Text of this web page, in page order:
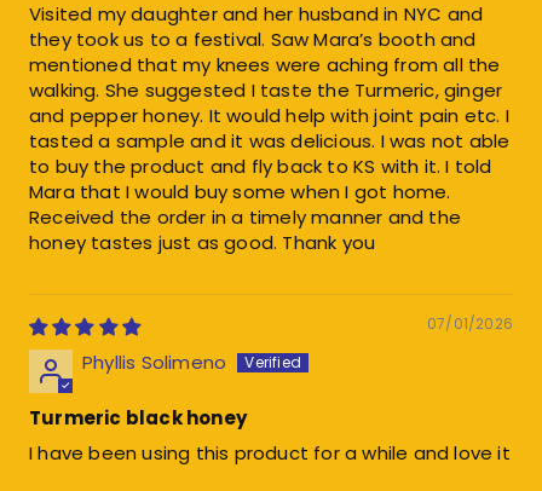
Visited my daughter and her husband in NYC and
they took us to a festival. Saw Mara’s booth and
mentioned that my knees were aching from all the
walking. She suggested I taste the Turmeric, ginger
and pepper honey. It would help with joint pain etc. I
tasted a sample and it was delicious. I was not able
to buy the product and fly back to KS with it. I told
Mara that I would buy some when I got home.
Received the order in a timely manner and the
honey tastes just as good. Thank you
07/01/2026
Phyllis Solimeno
Turmeric black honey
I have been using this product for a while and love it